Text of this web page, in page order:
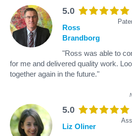
5.0
Ross
Brandborg
"Ross was able to
for me and delivered quality work.
together again in the future."
5.0
Liz Oliner